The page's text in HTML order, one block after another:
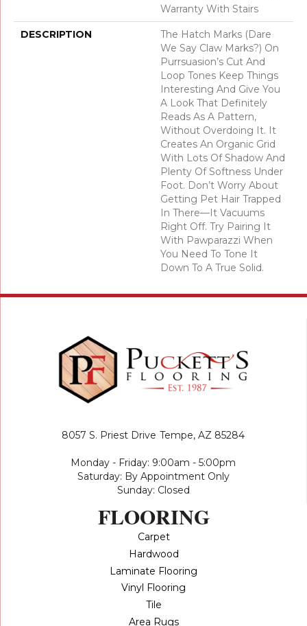
Warranty With Stairs
DESCRIPTION
The Hatch Marks (dare
We Say Claw Marks?) On
Purrsuasion’s Cut And
Loop Tones Keep Things
Interesting And Give You
A Look That Definitely
Reads As A Pattern,
Without Overdoing It. It
Creates An Organic Grid
With Lots Of Shadow And
Plenty Of Softness Under
Foot. Don’t Worry About
Getting Pet Hair Trapped
In There––it Vacuums
Right Off. Try Pairing It
With Pawparazzi When
You Need To Tone It
Down To A True Solid.
8057 S. Priest Drive Tempe, AZ 85284
Monday - Friday: 9:00am - 5:00pm
Saturday: By Appointment Only
Sunday: Closed
FLOORING
Carpet
Hardwood
Laminate Flooring
Vinyl Flooring
Tile
Area Rugs